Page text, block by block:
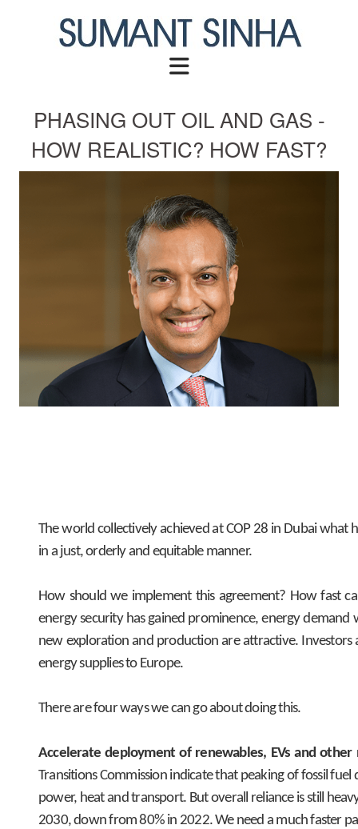
PHASING OUT OIL AND GAS -
HOW REALISTIC? HOW FAST?
The world collectively achieved at COP 28 in Dubai what
in a just, orderly and equitable manner.
How should we implement this agreement? How fast
energy security has gained prominence, energy
new exploration and production are attractive. Investors
energy supplies to Europe.
There are four ways we can go about doing this.
Accelerate deployment of renewables, EVs and
Transitions Commission indicate that peaking of fossil
power, heat and transport. But overall reliance is still
2030, down from 80% in 2022. We need a much faster